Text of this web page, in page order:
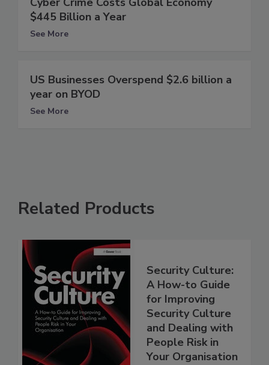
$445 Billion a Year
See More
US Businesses Overspend $2.6 billion a
year on BYOD
See More
Related Products
Security Culture:
A How-to Guide
for Improving
Security Culture
and Dealing with
People Risk in
Your Organisation